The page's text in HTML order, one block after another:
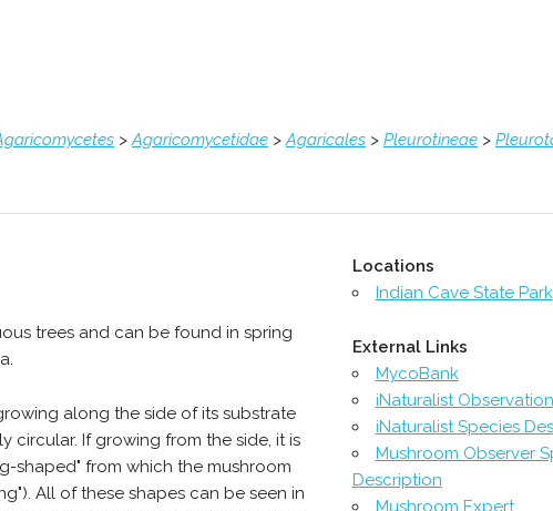
>Agaricomycetidae >Agaricales > Pleurotineae >
trees and can be found in spring
along the side of its substrate
circular. If growing from the side, it is
shaped" from which the mushroom
All of these shapes can be seen in
Locations
Indian Cave State Park
External Links
MycoBank
iNaturalist Observation
iNaturalist Species
Mushroom Observer
Description
Mushroom Expert